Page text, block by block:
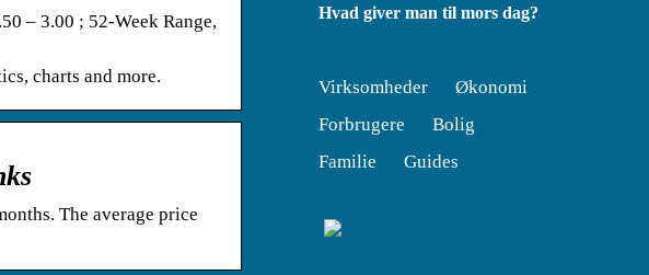
– 3.00 ; 52-Week Range,
charts and more.
The average price
Hvad giver man til mors dag?
Virksomheder
Økonomi
Forbrugere
Bolig
Familie
Guides